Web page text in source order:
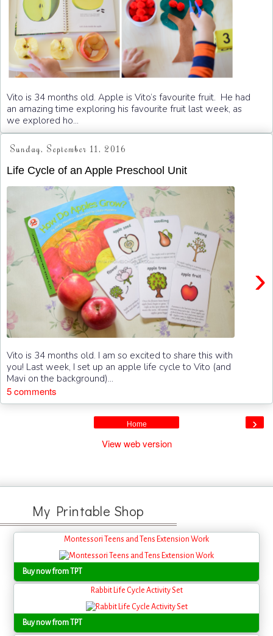
Vito is 34 months old. Apple is Vito’s favourite fruit. He had
an amazing time exploring his favourite fruit last week, as
we explored ho...
Sunday, September 11, 2016
Life Cycle of an Apple Preschool Unit
›
Vito is 34 months old. I am so excited to share this with
you! Last week, I set up an apple life cycle to Vito (and
Mavi on the background)...
5 comments
›
Home
View web version
My Printable Shop
Montessori Teens and Tens Extension Work
Buy now from TPT
Rabbit Life Cycle Activity Set
Buy now from TPT